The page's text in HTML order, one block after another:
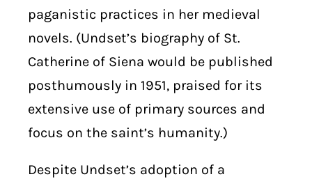
paganistic practices in her medieval
novels. (Undset’s biography of St.
Catherine of Siena would be published
posthumously in 1951, praised for its
extensive use of primary sources and
focus on the saint’s humanity.)
Despite Undset’s adoption of a